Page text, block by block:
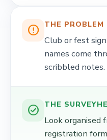
error_outline THE PROBLEM
Club or fest
names come
scribbled notes.
check_circle THE
Look organised
registration